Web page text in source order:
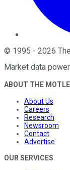
© 1995 - 2026
Market data
ABOUT THE
About Us
Careers
Research
Newsroom
Contact
Advertise
OUR SERVICES